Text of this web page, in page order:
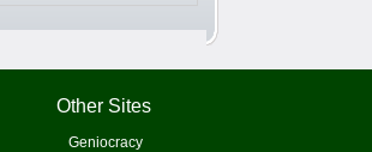
Other Sites
Geniocracy